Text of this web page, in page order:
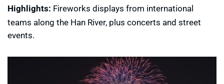
Highlights: Fireworks displays from international
teams along the Han River, plus concerts and street
events.